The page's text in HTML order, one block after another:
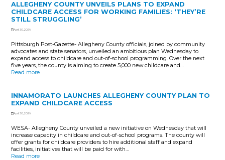
ALLEGHENY COUNTY UNVEILS PLANS TO EXPAND
CHILDCARE ACCESS FOR WORKING FAMILIES: ‘THEY’RE
STILL STRUGGLING’
April 30, 2026
Pittsburgh Post-Gazette- Allegheny County officials, joined by community
advocates and state senators, unveiled an ambitious plan Wednesday to
expand access to childcare and out-of-school programming. Over the next
five years, the county is aiming to create 5,000 new childcare and…
Read more
INNAMORATO LAUNCHES ALLEGHENY COUNTY PLAN TO
EXPAND CHILDCARE ACCESS
April 30, 2026
WESA- Allegheny County unveiled a new initiative on Wednesday that will
increase capacity in childcare and out-of-school programs. The county will
offer grants for childcare providers to hire additional staff and expand
facilities, initiatives that will be paid for with…
Read more